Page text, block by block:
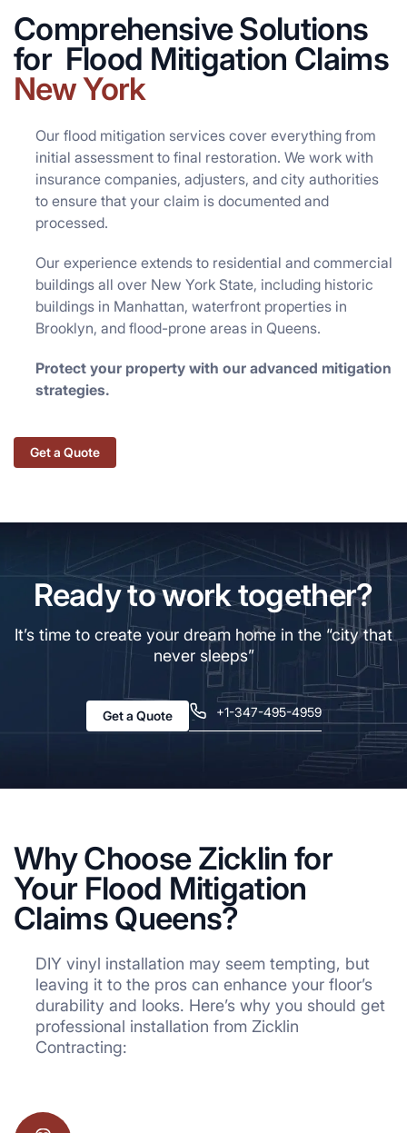
Comprehensive Solutions
for Flood Mitigation Claims
New York
Our flood mitigation services cover everything from
initial assessment to final restoration. We work with
insurance companies, adjusters, and city authorities
to ensure that your claim is documented and
processed.
Our experience extends to residential and commercial
buildings all over New York State, including historic
buildings in Manhattan, waterfront properties in
Brooklyn, and flood-prone areas in Queens.
Protect your property with our advanced mitigation
strategies.
Get a Quote
Ready to work together?
It’s time to create your dream home in the “city that
never sleeps”
Get a Quote +1-347-495-4959
Why Choose Zicklin for
Your Flood Mitigation
Claims Queens?
DIY vinyl installation may seem tempting, but
leaving it to the pros can enhance your floor’s
durability and looks. Here’s why you should get
professional installation from Zicklin
Contracting: